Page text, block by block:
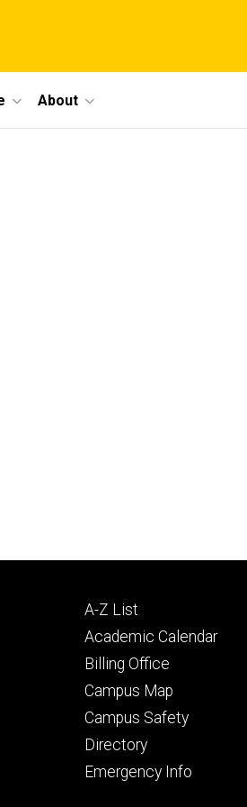
About
Footer
primary
A-Z List
Academic Calendar
Billing Office
Campus Map
Campus Safety
Directory
Emergency Info